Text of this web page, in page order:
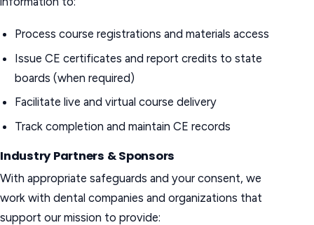
Process course registrations and materials access
Issue CE certificates and report credits to state
boards (when required)
Facilitate live and virtual course delivery
Track completion and maintain CE records
Industry Partners & Sponsors
With appropriate safeguards and your consent, we
work with dental companies and organizations that
support our mission to provide: